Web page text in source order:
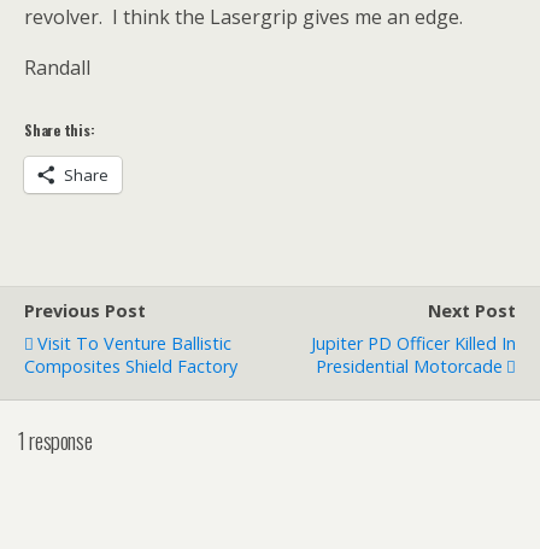
revolver. I think the Lasergrip gives me an edge.
Randall
Share this:
Share
Previous Post
Visit To Venture Ballistic
Composites Shield Factory
Next Post
Jupiter PD Officer Killed In
Presidential Motorcade
1 response